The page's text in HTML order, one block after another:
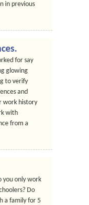
in previous
for say
glowing
to verify
and
work history
with
from a
you only work
Do
a family for 5